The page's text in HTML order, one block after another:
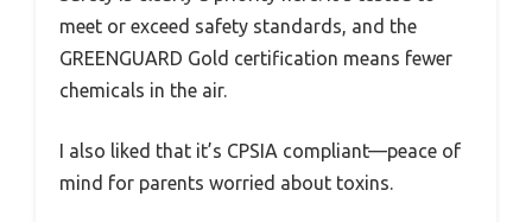
meet or exceed safety standards, and the
GREENGUARD Gold certification means fewer
chemicals in the air.
I also liked that it’s CPSIA compliant—peace of
mind for parents worried about toxins.